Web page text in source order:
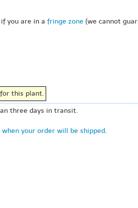
you are in a fringe zone (we cannot
this plant.
three days in transit.
when your order will be shipped.